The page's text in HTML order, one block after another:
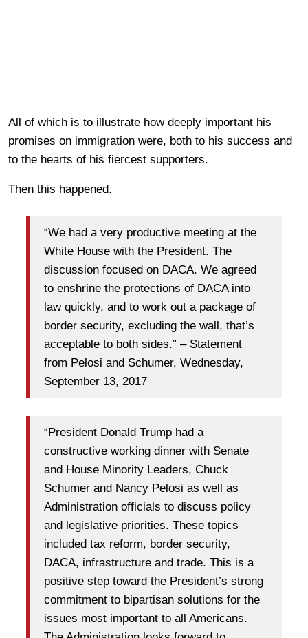
All of which is to illustrate how deeply important his
promises on immigration were, both to his success and
to the hearts of his fiercest supporters.
Then this happened.
“We had a very productive meeting at the
White House with the President. The
discussion focused on DACA. We agreed
to enshrine the protections of DACA into
law quickly, and to work out a package of
border security, excluding the wall, that’s
acceptable to both sides.” – Statement
from Pelosi and Schumer, Wednesday,
September 13, 2017
“President Donald Trump had a
constructive working dinner with Senate
and House Minority Leaders, Chuck
Schumer and Nancy Pelosi as well as
Administration officials to discuss policy
and legislative priorities. These topics
included tax reform, border security,
DACA, infrastructure and trade. This is a
positive step toward the President’s strong
commitment to bipartisan solutions for the
issues most important to all Americans.